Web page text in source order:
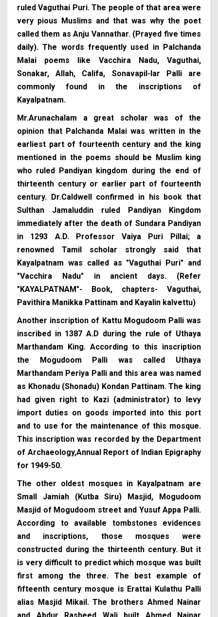
ruled Vaguthai Puri. The people of that area were
very pious Muslims and that was why the poet
called them as Anju Vannathar. (Prayed five times
daily). The words frequently used in Palchanda
Malai poems like Vacchira Nadu, Vaguthai,
Sonakar, Allah, Califa, Sonavapil-lar Palli are
commonly found in the inscriptions of
Kayalpatnam.
Mr.Arunachalam a great scholar was of the
opinion that Palchanda Malai was written in the
earliest part of fourteenth century and the king
mentioned in the poems should be Muslim king
who ruled Pandiyan kingdom during the end of
thirteenth century or earlier part of fourteenth
century. Dr.Caldwell confirmed in his book that
Sulthan Jamaluddin ruled Pandiyan Kingdom
immediately after the death of Sundara Pandiyan
in 1293 A.D. Professor Vaiya Puri Pillai; a
renowned Tamil scholar strongly said that
Kayalpatnam was called as "Vaguthai Puri" and
"Vacchira Nadu" in ancient days. (Refer
"KAYALPATNAM"- Book, chapters- Vaguthai,
Pavithira Manikka Pattinam and Kayalin kalvettu)
Another inscription of Kattu Mogudoom Palli was
inscribed in 1387 A.D during the rule of Uthaya
Marthandam King. According to this inscription
the Mogudoom Palli was called Uthaya
Marthandam Periya Palli and this area was named
as Khonadu (Shonadu) Kondan Pattinam. The king
had given right to Kazi (administrator) to levy
import duties on goods imported into this port
and to use for the maintenance of this mosque.
This inscription was recorded by the Department
of Archaeology,Annual Report of Indian Epigraphy
for 1949-50.
The other oldest mosques in Kayalpatnam are
Small Jamiah (Kutba Siru) Masjid, Mogudoom
Masjid of Mogudoom street and Yusuf Appa Palli.
According to available tombstones evidences
and inscriptions, those mosques were
constructed during the thirteenth century. But it
is very difficult to predict which mosque was built
first among the three. The best example of
fifteenth century mosque is Erattai Kulathu Palli
alias Masjid Mikail. The brothers Ahmed Nainar